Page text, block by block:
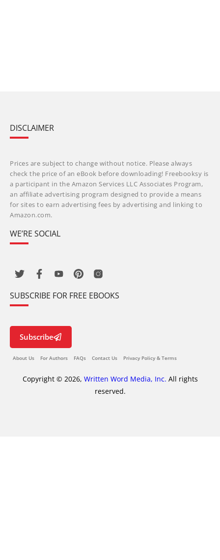
DISCLAIMER
Prices are subject to change without notice. Please always
check the price of an eBook before downloading! Freebooksy is
a participant in the Amazon Services LLC Associates Program,
an affiliate advertising program designed to provide a means
for sites to earn advertising fees by advertising and linking to
Amazon.com.
WE’RE SOCIAL
SUBSCRIBE FOR FREE EBOOKS
Subscribe
About Us For Authors FAQs Contact Us Privacy Policy & Terms
Copyright © 2026, Written Word Media, Inc. All rights
reserved.